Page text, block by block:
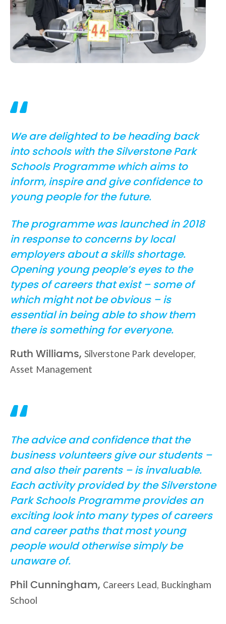
We are delighted to be heading back
into schools with the Silverstone Park
Schools Programme which aims to
inform, inspire and give confidence to
young people for the future.
The programme was launched in 2018
in response to concerns by local
employers about a skills shortage.
Opening young people’s eyes to the
types of careers that exist – some of
which might not be obvious – is
essential in being able to show them
there is something for everyone.
Ruth Williams, Silverstone Park developer,
Asset Management
The advice and confidence that the
business volunteers give our students –
and also their parents – is invaluable.
Each activity provided by the Silverstone
Park Schools Programme provides an
exciting look into many types of careers
and career paths that most young
people would otherwise simply be
unaware of.
Phil Cunningham, Careers Lead, Buckingham
School